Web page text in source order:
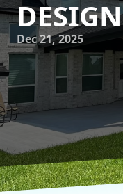
DESIGN
Dec 21, 2025